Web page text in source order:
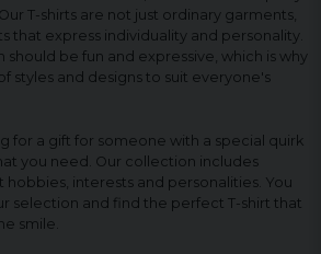
T-shirts are not just ordinary garments,
that express individuality and personality.
should be fun and expressive, which is why
styles and designs to suit everyone's
for a gift for someone with a special quirk
you need. Our collection includes
hobbies, interests and personalities. You
selection and find the perfect T-shirt that
smile.